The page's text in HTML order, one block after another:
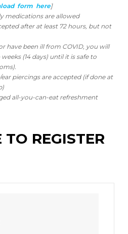
form here]
medications are allowed
after at least 72 hours, but not
have been ill from COVID, you will
(14 days) until it is safe to
piercings are accepted (if done at
all-you-can-eat refreshment
TO REGISTER